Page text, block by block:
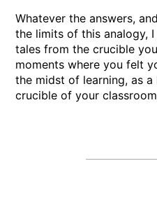
Whatever the answers,
the limits of this analogy,
tales from the crucible
moments where you felt
the midst of learning, as
crucible of your